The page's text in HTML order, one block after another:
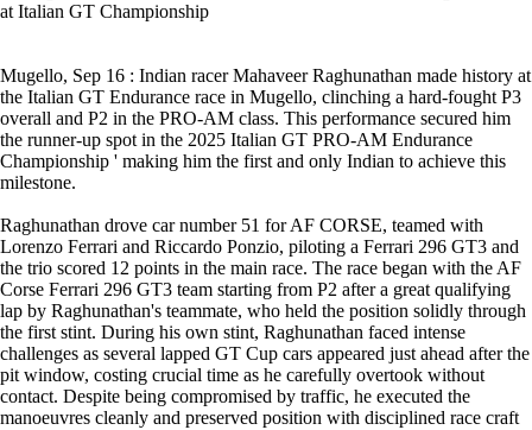
Mugello, Sep 16 : Indian racer Mahaveer Raghunathan made history at
the Italian GT Endurance race in Mugello, clinching a hard-fought P3
overall and P2 in the PRO-AM class. This performance secured him
the runner-up spot in the 2025 Italian GT PRO-AM Endurance
Championship ' making him the first and only Indian to achieve this
milestone.
Raghunathan drove car number 51 for AF CORSE, teamed with
Lorenzo Ferrari and Riccardo Ponzio, piloting a Ferrari 296 GT3 and
the trio scored 12 points in the main race. The race began with the AF
Corse Ferrari 296 GT3 team starting from P2 after a great qualifying
lap by Raghunathan's teammate, who held the position solidly through
the first stint. During his own stint, Raghunathan faced intense
challenges as several lapped GT Cup cars appeared just ahead after the
pit window, costing crucial time as he carefully overtook without
contact. Despite being compromised by traffic, he executed the
manoeuvres cleanly and preserved position with disciplined race craft